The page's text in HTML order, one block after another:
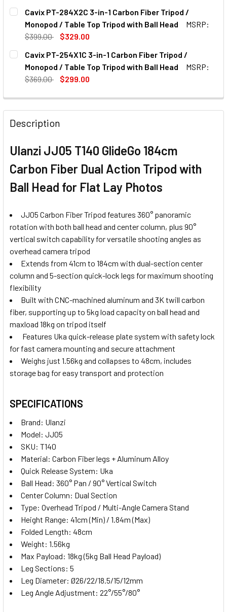
CURRENT
STOCK:
QUANTITY:
DECREASE QUANTITY OF ULANZI 3114 MT-59
INCREASE QUANTITY OF ULANZI 3114 MT-59
Cavix PT-284X2C 3-in-1 Carbon Fiber Tripod /
Monopod / Table Top Tripod with Ball Head
MSRP:
$399.00
$329.00
CURRENT
STOCK:
QUANTITY:
DECREASE QUANTITY OF CAVIX PT-284X2C 3-IN-1
INCREASE QUANTITY OF CAVIX PT-284X2C 3-
Cavix PT-254X1C 3-in-1 Carbon Fiber Tripod /
Monopod / Table Top Tripod with Ball Head
MSRP:
$369.00
$299.00
DECREASE QUANTITY OF CAVIX PT-254X1C 3-IN-1
INCREASE QUANTITY OF CAVIX PT-254X1C 3-
Description
Ulanzi JJ05 T140 GlideGo 184cm
Carbon Fiber Dual Action Tripod with
Ball Head for Flat Lay Photos
JJ05 Carbon Fiber Tripod features 360° panoramic
rotation with both ball head and center column, plus 90°
vertical switch capability for versatile shooting angles as
overhead camera tripod
Extends from 41cm to 184cm with dual-section center
column and 5-section quick-lock legs for maximum shooting
flexibility
Built with CNC-machined aluminum and 3K twill carbon
fiber, supporting up to 5kg load capacity on ball head and
maxload 18kg on tripod itself
Features Uka quick-release plate system with safety lock
for fast camera mounting and secure attachment
Weighs just 1.56kg and collapses to 48cm, includes
storage bag for easy transport and protection
SPECIFICATIONS
Brand: Ulanzi
Model: JJ05
SKU: T140
Material: Carbon Fiber legs + Aluminum Alloy
Quick Release System: Uka
Ball Head: 360° Pan / 90° Vertical Switch
Center Column: Dual Section
Type: Overhead Tripod / Multi-Angle Camera Stand
Height Range: 41cm (Min) / 1.84m (Max)
Folded Length: 48cm
Weight: 1.56kg
Max Payload: 18kg (5kg Ball Head Payload)
Leg Sections: 5
Leg Diameter: Ø26/22/18.5/15/12mm
Leg Angle Adjustment: 22°/55°/80°